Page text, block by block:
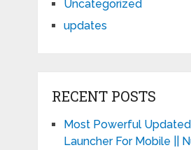
Uncategorized
updates
RECENT POSTS
Most Powerful
Launcher For Mobile ||